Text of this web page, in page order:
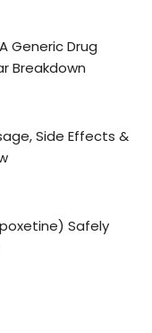
Generic Drug
Breakdown
Side Effects &
Safely